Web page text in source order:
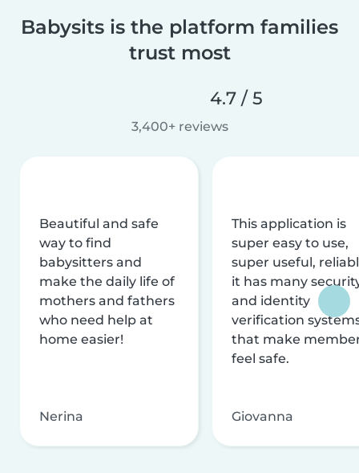
Babysits is the platform families
trust most
4.7 / 5
3,400+ reviews
Beautiful and safe
way to find
babysitters and
make the daily life of
mothers and fathers
who need help at
home easier!
Nerina
This application is
super easy to use,
super useful,
it has many
and identity
verification
that make
feel safe.
Giovanna